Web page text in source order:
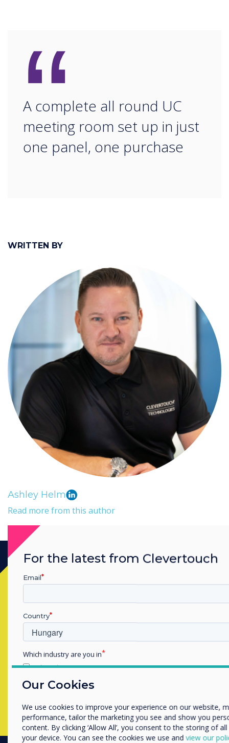
WRITTEN BY
Ashley Helm
Read more from this author
“
A complete all round UC
meeting room set up in just
one panel, one purchase
Készen áll a vásárlásra?
Lépjen kapcsolatba a
szakértőjével az alábbi űrlap
kitöltésével
Complete this form
Our Cookies
We use cookies to improve your experience on our website,
performance, tailor the marketing you see and show you
content. By clicking ‘Allow All’, you consent to the storing of
your device. You can see the cookies we use and view our
For the latest from Clevertouch
Email
Country
Which industry are you in
Education
Other
Organisation Name